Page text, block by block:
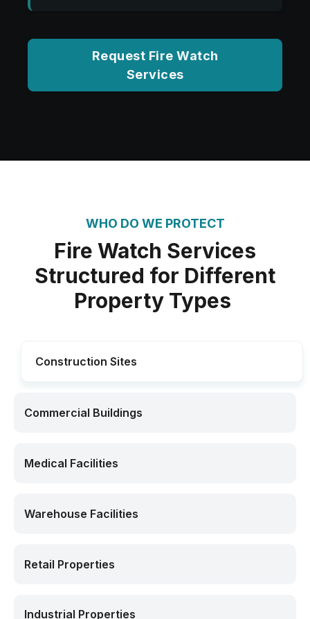
Request Fire Watch
Services
WHO DO WE PROTECT
Fire Watch Services
Structured for Different
Property Types
Construction Sites
Commercial Buildings
Medical Facilities
Warehouse Facilities
Retail Properties
Industrial Properties